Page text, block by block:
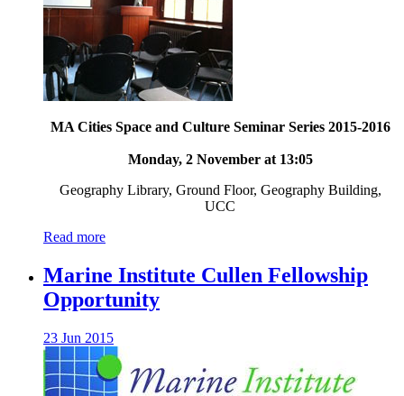
MA Cities Space and Culture Seminar Series 2015-2016
Monday, 2 November at 13:05
Geography Library, Ground Floor, Geography Building,
UCC
Read more
Marine Institute Cullen Fellowship
Opportunity
23 Jun 2015